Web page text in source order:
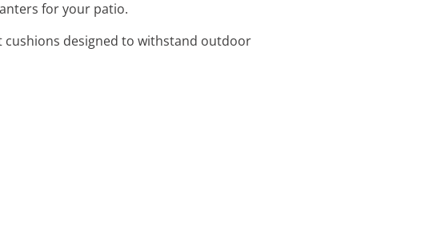
for your patio.
designed to withstand outdoor